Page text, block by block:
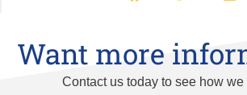
Want more
Contact us today to see how we